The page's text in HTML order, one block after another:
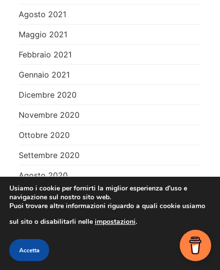
Agosto 2021
Maggio 2021
Febbraio 2021
Gennaio 2021
Dicembre 2020
Novembre 2020
Ottobre 2020
Settembre 2020
Agosto 2020
Luglio 2020
Aprile 2020
Usiamo i cookie per fornirti la miglior esperienza d'uso e
navigazione sul nostro sito web.
Puoi trovare altre informazioni riguardo a quali cookie usiamo
sul sito o disabilitarli nelle impostazioni.
Accetta
OPEN